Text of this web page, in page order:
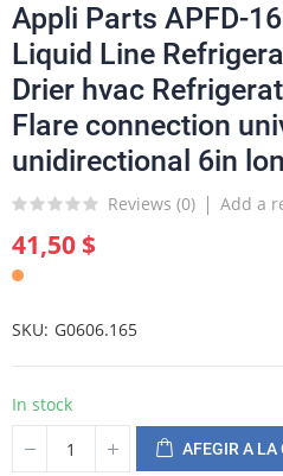
Appli Parts APFD-
Liquid Line
Drier hvac
Flare connection
unidirectional 6in
Reviews (0) Add a
41,50 $
SKU G0606.165
In stock
AFEGIR A LA